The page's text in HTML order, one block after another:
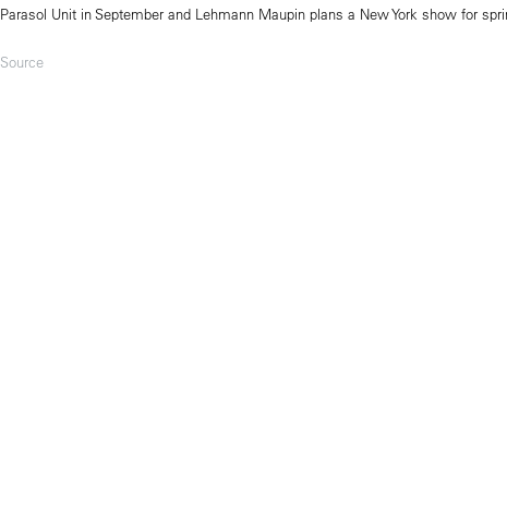
Parasol Unit in September and Lehmann Maupin plans a New York show for
Source